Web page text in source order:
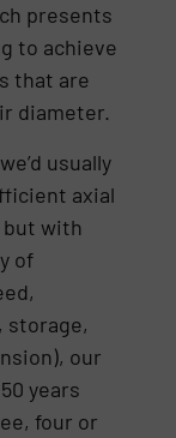
presents
to achieve
that are
diameter.
usually
axial
with
of
storage,
our
years
four or